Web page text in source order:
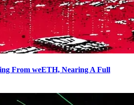
From weETH, Nearing A Full